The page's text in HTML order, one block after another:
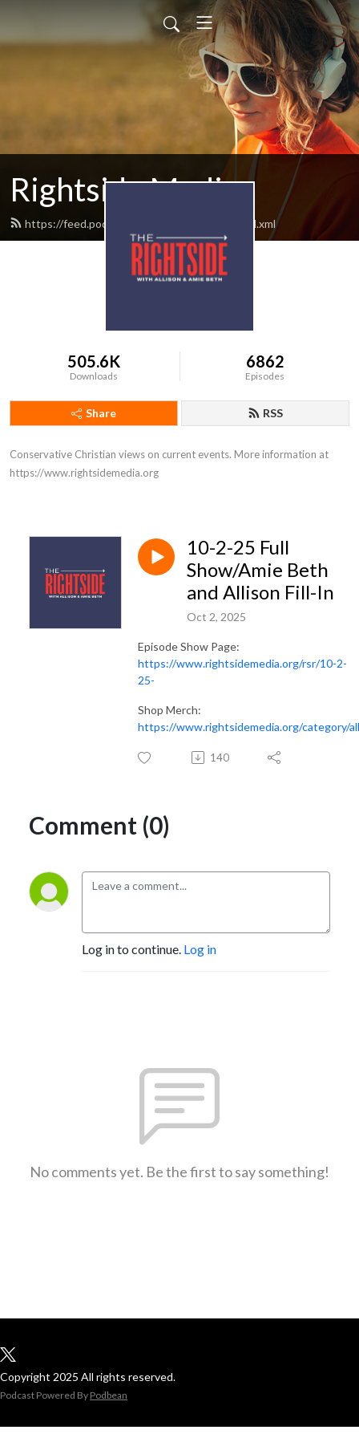
Rightside Media
https://feed.podbean.com/rightsideradio/feed.xml
505.6K
Downloads
6862
Episodes
Share RSS
Conservative Christian views on current events. More information at
https://www.rightsidemedia.org
10-2-25 Full
Show/Amie Beth
and Allison Fill-In
Oct 2, 2025
Episode Show Page:
https://www.rightsidemedia.org/rsr/10-2-
25-
Shop Merch:
https://www.rightsidemedia.org/category/all
140
Comment (0)
Log in to continue. Log in
No comments yet. Be the first to say something!
Copyright 2025 All rights reserved.
Podcast Powered By Podbean